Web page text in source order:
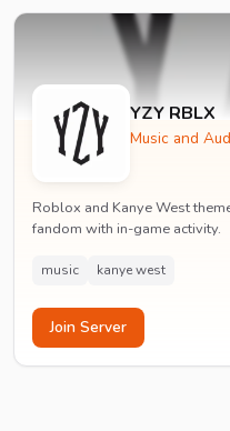
YZY RBLX
Music and
Roblox and Kanye West
fandom with in-game activity.
music kanye west
Join Server